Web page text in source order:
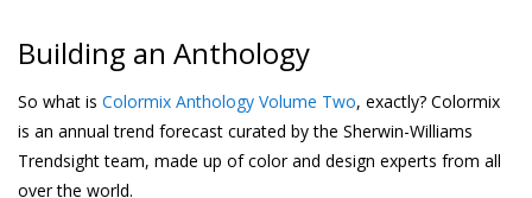
Building an Anthology
So what is Colormix Anthology Volume Two, exactly? Colormix
is an annual trend forecast curated by the Sherwin-Williams
Trendsight team, made up of color and design experts from all
over the world.